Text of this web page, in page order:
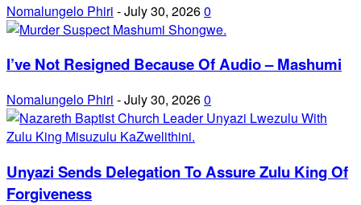
Nomalungelo Phiri -July 30, 20260
I’ve Not Resigned Because Of Audio – Mashumi
Nomalungelo Phiri -July 30, 20260
Unyazi Sends Delegation To Assure Zulu King Of
Forgiveness